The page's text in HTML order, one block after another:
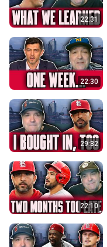
22:31
22:30
29:32
22:10